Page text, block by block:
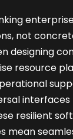
not
designing
resource
resilient
mean